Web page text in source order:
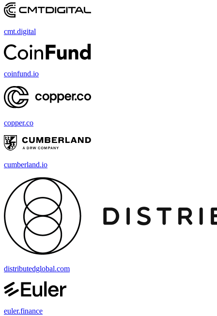
cmt.digital
coinfund.io
copper.co
cumberland.io
distributedglobal.com
euler.finance